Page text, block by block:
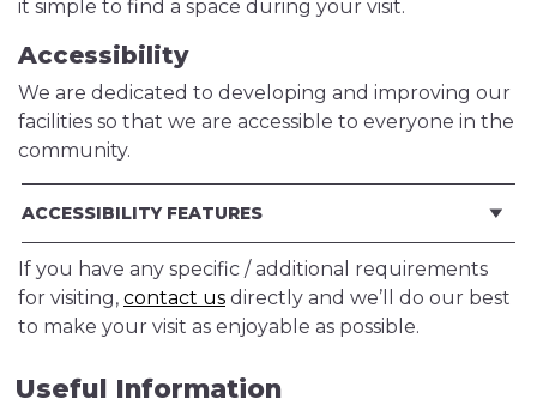
it simple to find a space during your visit.
Accessibility
We are dedicated to developing and improving our
facilities so that we are accessible to everyone in the
community.
ACCESSIBILITY FEATURES
If you have any specific / additional requirements
for visiting, contact us directly and we’ll do our best
to make your visit as enjoyable as possible.
Useful Information